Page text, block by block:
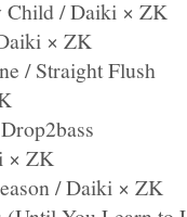
Child / Daiki × ZK
× ZK
/ Straight Flush
× ZK
/ Daiki × ZK